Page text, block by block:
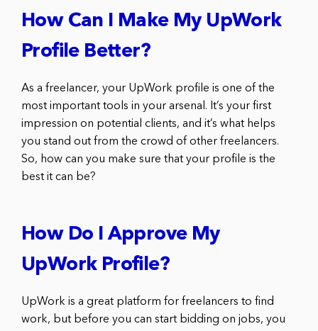
How Can I Make My UpWork
Profile Better?
As a freelancer, your UpWork profile is one of the
most important tools in your arsenal. It’s your first
impression on potential clients, and it’s what helps
you stand out from the crowd of other freelancers.
So, how can you make sure that your profile is the
best it can be?
How Do I Approve My
UpWork Profile?
UpWork is a great platform for freelancers to find
work, but before you can start bidding on jobs, you